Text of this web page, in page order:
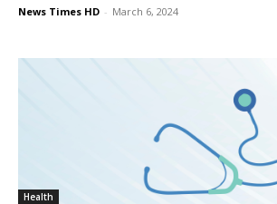
News Times HD - March 6, 2024
Health